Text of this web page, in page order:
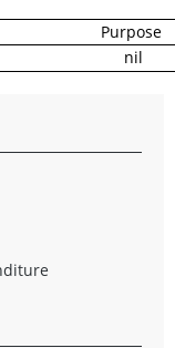
Purpose
nil